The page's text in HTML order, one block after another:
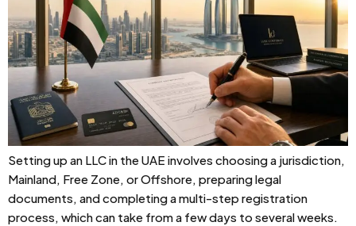
Setting up an LLC in the UAE involves choosing a jurisdiction,
Mainland, Free Zone, or Offshore, preparing legal
documents, and completing a multi-step registration
process, which can take from a few days to several weeks.